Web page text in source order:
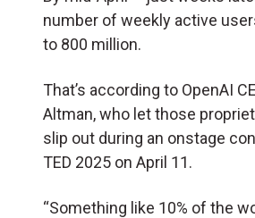
number of weekly active
to 800 million.
That’s according to OpenAI
Altman, who let those
slip out during an onstage
TED 2025 on April 11.
“Something like 10% of the